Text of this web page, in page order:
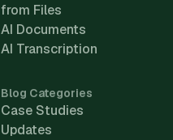
from Files
AI Documents
AI Transcription
Blog Categories
Case Studies
Updates